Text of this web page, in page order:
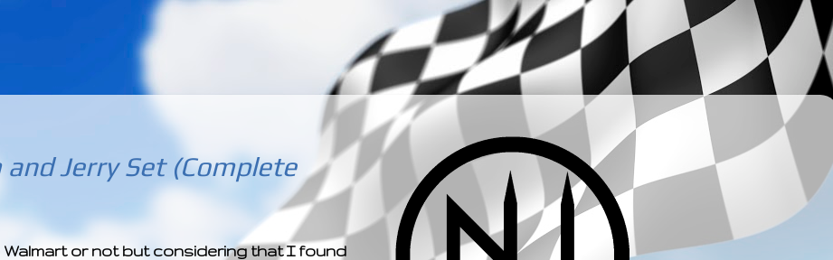
Jerry Set (Complete
or not but considering that I found
­­­ ­­ ­ ­ ­ ­ ­ ­ ­ ­ ­ ­ ­ ­ ­ ­ ­ ­ ­ ­ ­ ­ ­ ­ ­ ­ ­ ­ ­ ­ ­ ­ ­ ­ ­